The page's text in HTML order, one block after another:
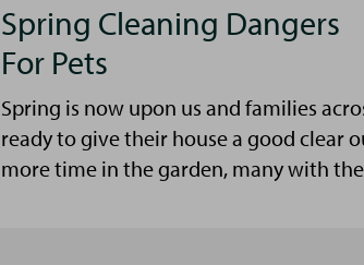
Spring Cleaning Dangers
For Pets
Spring is now upon us and families
ready to give their house a good clear
more time in the garden, many with